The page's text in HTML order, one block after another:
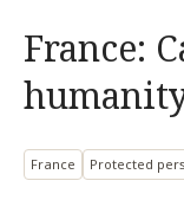
France:
France Protected